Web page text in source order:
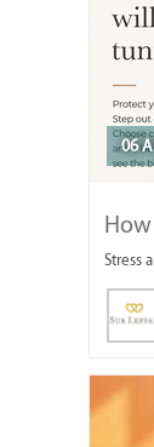
06
Stress